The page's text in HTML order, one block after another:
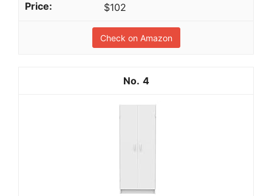
$102
Check on Amazon
4